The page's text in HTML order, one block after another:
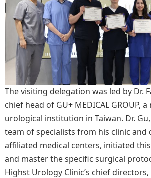
The visiting delegation was led by Dr.
chief head of GU+ MEDICAL GROUP,
urological institution in Taiwan. Dr.
team of specialists from his clinic
affiliated medical centers, initiated
and master the specific surgical
Highst Urology Clinic’s chief directors,